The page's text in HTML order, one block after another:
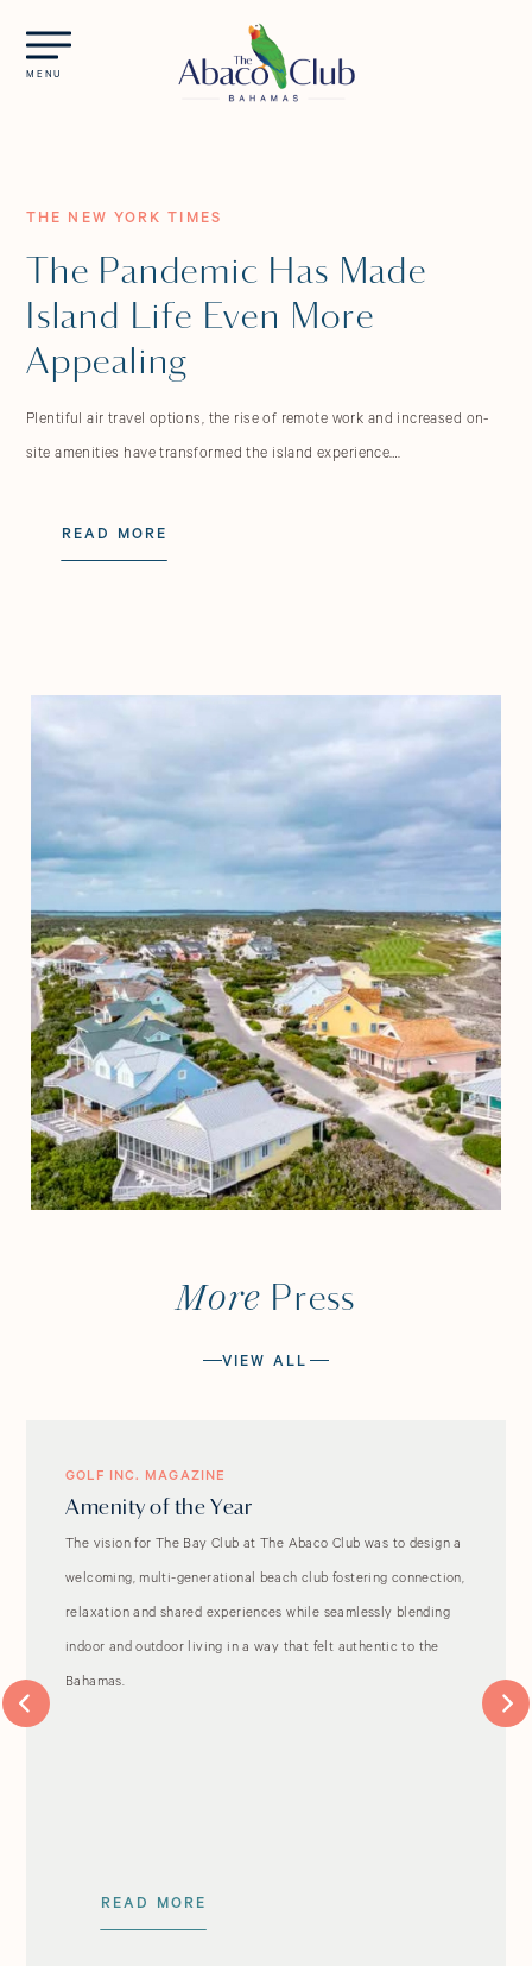
MENU
THE NEW YORK TIMES
The Pandemic Has Made
Island Life Even More
Appealing
Plentiful air travel options, the rise of remote work and increased on-
site amenities have transformed the island experience….
READ MORE
More Press
VIEW ALL
GOLF INC. MAGAZINE
Amenity of the Year
The vision for The Bay Club at The Abaco Club was to design a
welcoming, multi-generational beach club fostering connection,
relaxation and shared experiences while seamlessly blending
indoor and outdoor living in a way that felt authentic to the
Bahamas.
READ MORE